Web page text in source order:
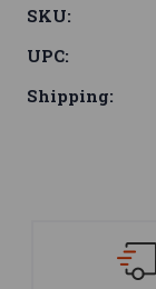
SKU:
UPC:
Shipping:
Fast Shipping
All Firearms